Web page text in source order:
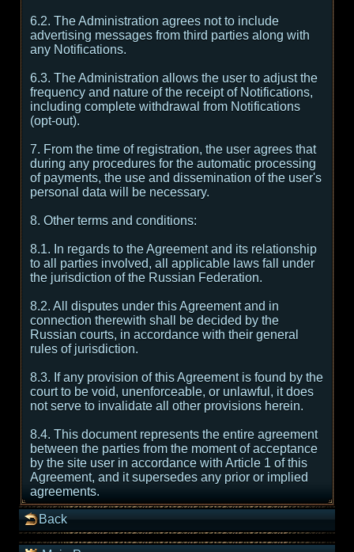
6.2. The Administration agrees not to include
advertising messages from third parties along with
any Notifications.
6.3. The Administration allows the user to adjust the
frequency and nature of the receipt of Notifications,
including complete withdrawal from Notifications
(opt-out).
7. From the time of registration, the user agrees that
during any procedures for the automatic processing
of payments, the use and dissemination of the user's
personal data will be necessary.
8. Other terms and conditions:
8.1. In regards to the Agreement and its relationship
to all parties involved, all applicable laws fall under
the jurisdiction of the Russian Federation.
8.2. All disputes under this Agreement and in
connection therewith shall be decided by the
Russian courts, in accordance with their general
rules of jurisdiction.
8.3. If any provision of this Agreement is found by the
court to be void, unenforceable, or unlawful, it does
not serve to invalidate all other provisions herein.
8.4. This document represents the entire agreement
between the parties from the moment of acceptance
by the site user in accordance with Article 1 of this
Agreement, and it supersedes any prior or implied
agreements.
Back